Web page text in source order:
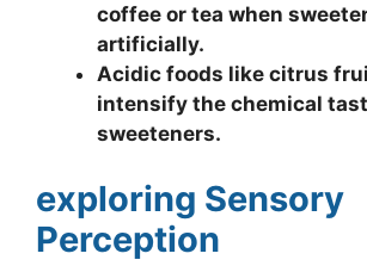
coffee or tea when
artificially.
Acidic foods like citrus
intensify the chemical
sweeteners.
exploring Sensory
Perception